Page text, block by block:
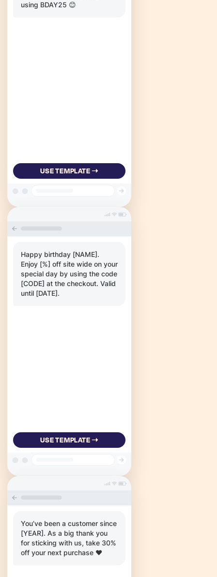
using BDAY25 😊
USE TEMPLATE ➝
Happy birthday [NAME].
Enjoy [%] off site wide on your
special day by using the code
[CODE] at the checkout. Valid
until [DATE].
USE TEMPLATE ➝
You’ve been a customer since
[YEAR]. As a big thank you
for sticking with us, take 30%
off your next purchase ❤️